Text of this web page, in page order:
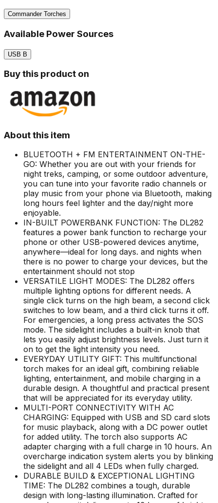
Commander Torches
Available Power Sources
USB B
Buy this product on
About this item
BLUETOOTH + FM ENTERTAINMENT ON-THE-
GO: Whether you are out with your friends for
night treks, camping, or some outdoor adventure,
you can tune into your favorite radio channels or
play music from your phone via Bluetooth, making
long hours feel lighter and the day/night more
enjoyable.
IN-BUILT POWERBANK FUNCTION: The DL282
features a power bank function to recharge your
phone or other USB-powered devices anytime,
anywhere—ideal for long days. and nights when
there is no power to charge your devices, but the
entertainment should not stop
VERSATILE LIGHT MODES: The DL282 offers
multiple lighting options for different needs. A
single click turns on the high beam, a second click
switches to low beam, and a third click turns it off.
For emergencies, a long press activates the SOS
mode. The sidelight includes a built-in knob that
lets you easily adjust brightness levels. Just turn it
on to get the light intensity you need.
EVERYDAY UTILITY GIFT: This multifunctional
torch makes for an ideal gift, combining reliable
lighting, entertainment, and mobile charging in a
durable design. A thoughtful and practical present
that will be appreciated for its everyday utility.
MULTI-PORT CONNECTIVITY WITH AC
CHARGING: Equipped with USB and SD card slots
for music playback, along with a DC power outlet
for added utility. The torch also supports AC
adapter charging with a full charge in 10 hours. An
overcharge indication system alerts you by blinking
the sidelight and all 4 LEDs when fully charged.
DURABLE BUILD & EXCEPTIONAL LIGHTING
TIME: The DL282 combines a tough, durable
design with long-lasting illumination. Crafted for